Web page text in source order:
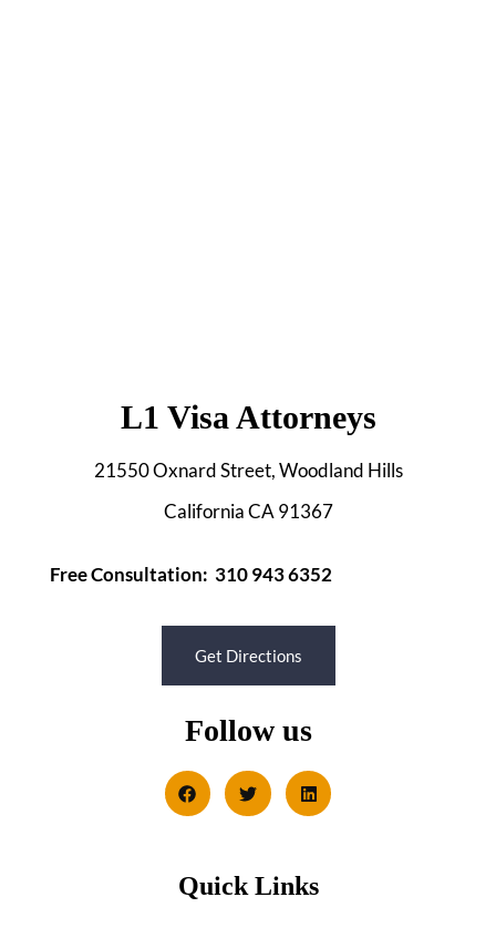
L1 Visa Attorneys
21550 Oxnard Street, Woodland Hills
California CA 91367
Free Consultation: 310 943 6352
Get Directions
Follow us
Quick Links